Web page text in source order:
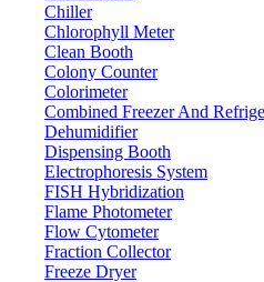
Chiller
Chlorophyll Meter
Clean Booth
Colony Counter
Colorimeter
Combined Freezer And
Dehumidifier
Dispensing Booth
Electrophoresis System
FISH Hybridization
Flame Photometer
Flow Cytometer
Fraction Collector
Freeze Dryer
Submit